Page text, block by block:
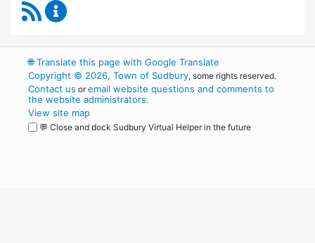
RSS Feed
🌐Translate this page with Google Translate
Copyright © 2026, Town of Sudbury, some rights reserved.
Contact us oremail website questions and comments to
the website administrators.
View site map
💬 Close and dock Sudbury Virtual Helper in the future